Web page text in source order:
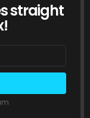
straight